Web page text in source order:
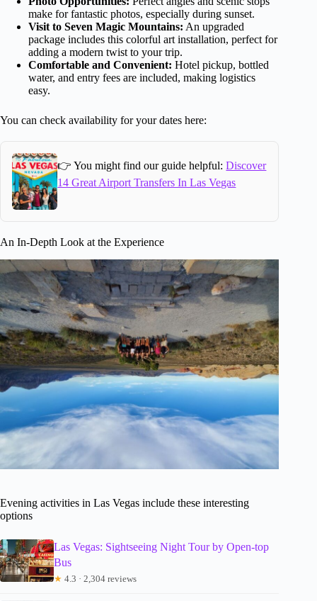
make for fantastic photos, especially during sunset.
Visit to Seven Magic Mountains: An upgraded
package includes this colorful art installation, perfect for
adding a modern twist to your trip.
Comfortable and Convenient: Hotel pickup, bottled
water, and entry fees are included, making logistics
easy.
You can check availability for your dates here:
👉 You might find our guide helpful:Discover
14 Great Airport Transfers In Las Vegas
An In-Depth Look at the Experience
Evening activities in Las Vegas include these interesting
options
Las Vegas: Sightseeing Night Tour by Open-top
Bus
★ 4.3 · 2,304 reviews